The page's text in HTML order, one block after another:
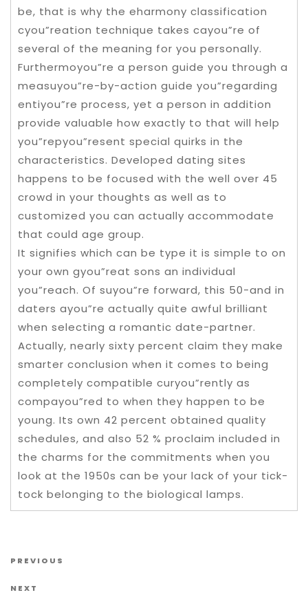
be, that is why the eharmony classification
cyou”reation technique takes cayou”re of
several of the meaning for you personally.
Furthermoyou”re a person guide you through a
measuyou”re-by-action guide you”regarding
entiyou”re process, yet a person in addition
provide valuable how exactly to that will help
you”repyou”resent special quirks in the
characteristics. Developed dating sites
happens to be focused with the well over 45
crowd in your thoughts as well as to
customized you can actually accommodate
that could age group.
It signifies which can be type it is simple to on
your own gyou”reat sons an individual
you”reach. Of suyou”re forward, this 50-and in
daters ayou”re actually quite awful brilliant
when selecting a romantic date-partner.
Actually, nearly sixty percent claim they make
smarter conclusion when it comes to being
completely compatible curyou”rently as
compayou”red to when they happen to be
young. Its own 42 percent obtained quality
schedules, and also 52 % proclaim included in
the charms for the commitments when you
look at the 1950s can be your lack of your tick-
tock belonging to the biological lamps.
Post navigation
Previous Post
PREVIOUS
Next Post
NEXT